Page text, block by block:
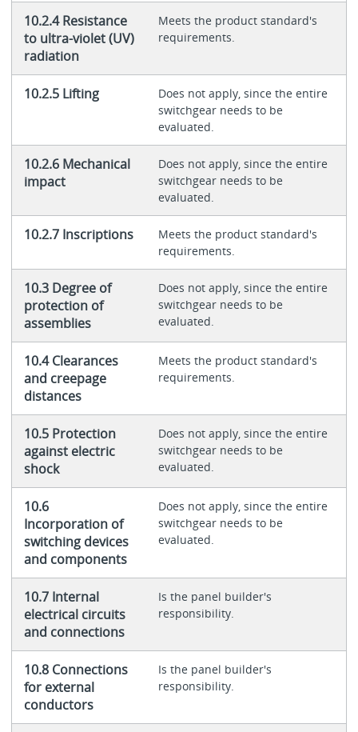
10.2.4 Resistance
to ultra-violet (UV)
radiation
Meets the product standard's
requirements.
10.2.5 Lifting
Does not apply, since the entire
switchgear needs to be
evaluated.
10.2.6 Mechanical
impact
Does not apply, since the entire
switchgear needs to be
evaluated.
10.2.7 Inscriptions
Meets the product standard's
requirements.
10.3 Degree of
protection of
assemblies
Does not apply, since the entire
switchgear needs to be
evaluated.
10.4 Clearances
and creepage
distances
Meets the product standard's
requirements.
10.5 Protection
against electric
shock
Does not apply, since the entire
switchgear needs to be
evaluated.
10.6
Incorporation of
switching devices
and components
Does not apply, since the entire
switchgear needs to be
evaluated.
10.7 Internal
electrical circuits
and connections
Is the panel builder's
responsibility.
10.8 Connections
for external
conductors
Is the panel builder's
responsibility.